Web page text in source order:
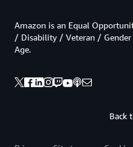
Back
Amazon is an Equal
/ Disability / Veteran /
Age.